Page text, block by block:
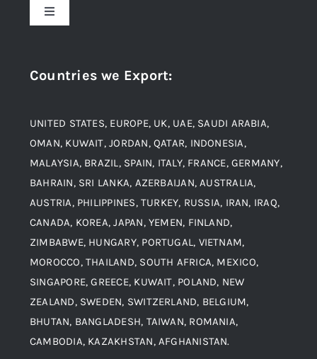
Material
Blogs
Contact
Toggle
Alloy Steel
Aluminium and Aluminium Alloys
Copper and Copper Alloys
Carbon Steel
Corten Steel
Countries we Export:
UNITED STATES, EUROPE, UK, UAE, SAUDI ARABIA,
OMAN, KUWAIT, JORDAN, QATAR, INDONESIA,
MALAYSIA, BRAZIL, SPAIN, ITALY, FRANCE, GERMANY,
BAHRAIN, SRI LANKA, AZERBAIJAN, AUSTRALIA,
AUSTRIA, PHILIPPINES, TURKEY, RUSSIA, IRAN, IRAQ,
CANADA, KOREA, JAPAN, YEMEN, FINLAND,
ZIMBABWE, HUNGARY, PORTUGAL, VIETNAM,
MOROCCO, THAILAND, SOUTH AFRICA, MEXICO,
SINGAPORE, GREECE, KUWAIT, POLAND, NEW
ZEALAND, SWEDEN, SWITZERLAND, BELGIUM,
BHUTAN, BANGLADESH, TAIWAN, ROMANIA,
CAMBODIA, KAZAKHSTAN, AFGHANISTAN.